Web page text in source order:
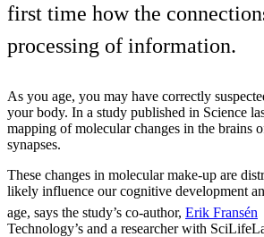
first time how the
processing of information.
As you age, you may have correctly
your body. In a study published in Science
mapping of molecular changes in the
synapses.
These changes in molecular make-up are
likely influence our cognitive development
age, says the study’s co-author, Erik Fransén
Technology’s and a researcher with